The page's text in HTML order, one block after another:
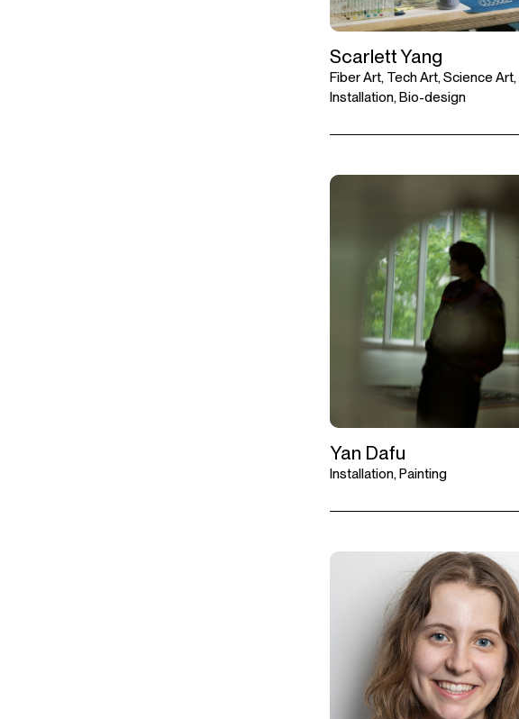
Scarlett Yang
Fiber Art, Tech Art, Science Art,
Installation, Bio-design
Yan Dafu
Installation, Painting